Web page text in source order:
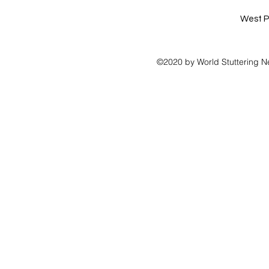
West
©2020 by World Stuttering